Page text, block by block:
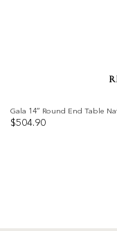
Gala 14″ Round End Table
$504.90